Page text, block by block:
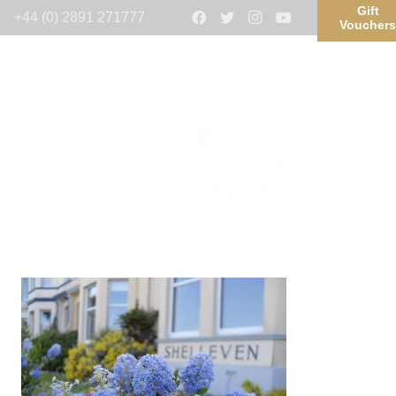
+44 (0) 2891 271777
Gift
Vouchers